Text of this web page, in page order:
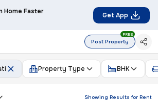
Home Faster Get App
Post Property
FREE
Property Type BHK
Showing Results for Rent